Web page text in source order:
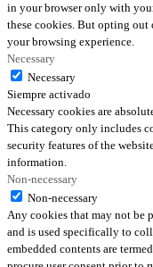
in your browser only with
these cookies. But opting out
your browsing experience.
Necessary
Necessary
Siempre activado
Necessary cookies are
This category only includes
security features of the
information.
Non-necessary
Non-necessary
Any cookies that may not be
and is used specifically to
embedded contents are